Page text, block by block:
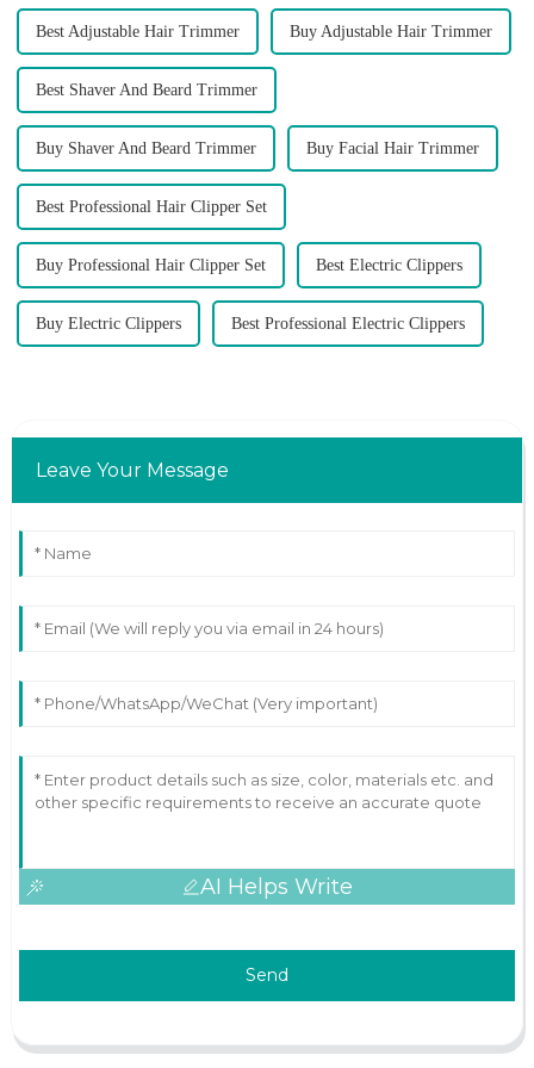
Best Adjustable Hair Trimmer Buy Adjustable Hair Trimmer
Best Shaver And Beard Trimmer
Buy Shaver And Beard Trimmer Buy Facial Hair Trimmer
Best Professional Hair Clipper Set
Buy Professional Hair Clipper Set Best Electric Clippers
Buy Electric Clippers Best Professional Electric Clippers
Leave Your Message
AI Helps Write
Send